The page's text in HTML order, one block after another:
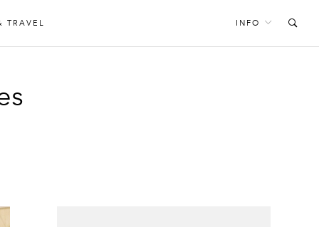
TRAVEL INFO